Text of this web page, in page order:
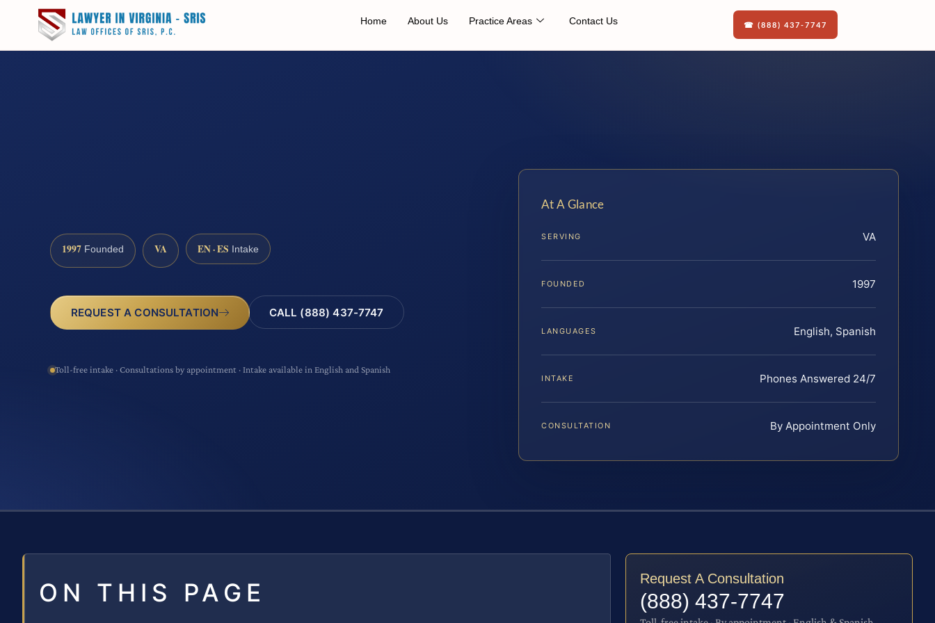
Home About Us Practice Areas Contact Us ☎ (888) 437-7747
1997 Founded VA EN · ES Intake
REQUEST A CONSULTATION CALL (888) 437-7747
Toll-free intake · Consultations by appointment · Intake available in English and Spanish
At A Glance
SERVING VA
FOUNDED 1997
LANGUAGES English, Spanish
INTAKE Phones Answered 24/7
CONSULTATION By Appointment Only
ON THIS PAGE Request A Consultation
(888) 437-7747